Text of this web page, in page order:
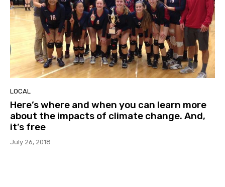
LOCAL
Here’s where and when you can learn more
about the impacts of climate change. And,
it’s free
July 26, 2018